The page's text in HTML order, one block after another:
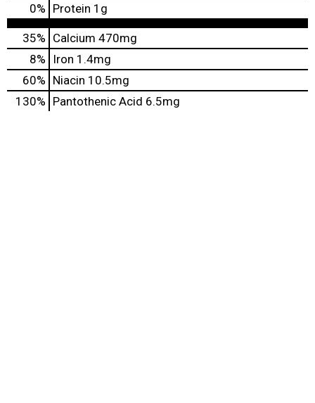
0% Protein 1g
35% Calcium 470mg
8%
Iron 1.4mg
60% Niacin 10.5mg
130% Pantothenic Acid 6.5mg